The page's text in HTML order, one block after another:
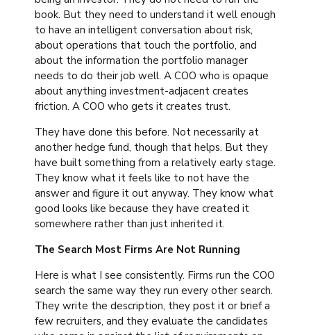
book. But they need to understand it well enough
to have an intelligent conversation about risk,
about operations that touch the portfolio, and
about the information the portfolio manager
needs to do their job well. A COO who is opaque
about anything investment-adjacent creates
friction. A COO who gets it creates trust.
They have done this before. Not necessarily at
another hedge fund, though that helps. But they
have built something from a relatively early stage.
They know what it feels like to not have the
answer and figure it out anyway. They know what
good looks like because they have created it
somewhere rather than just inherited it.
The Search Most Firms Are Not Running
Here is what I see consistently. Firms run the COO
search the same way they run every other search.
They write the description, they post it or brief a
few recruiters, and they evaluate the candidates